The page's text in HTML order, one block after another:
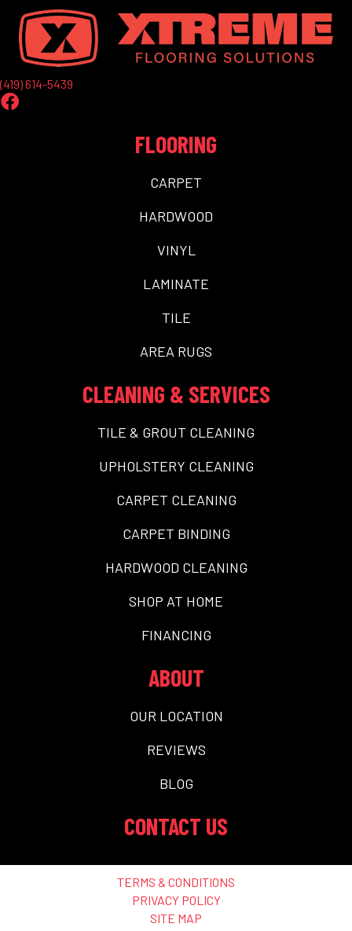
(419) 614-5439
FLOORING
CARPET
HARDWOOD
VINYL
LAMINATE
TILE
AREA RUGS
CLEANING & SERVICES
TILE & GROUT CLEANING
UPHOLSTERY CLEANING
CARPET CLEANING
CARPET BINDING
HARDWOOD CLEANING
SHOP AT HOME
FINANCING
ABOUT
OUR LOCATION
REVIEWS
BLOG
CONTACT US
TERMS & CONDITIONS
PRIVACY POLICY
SITE MAP